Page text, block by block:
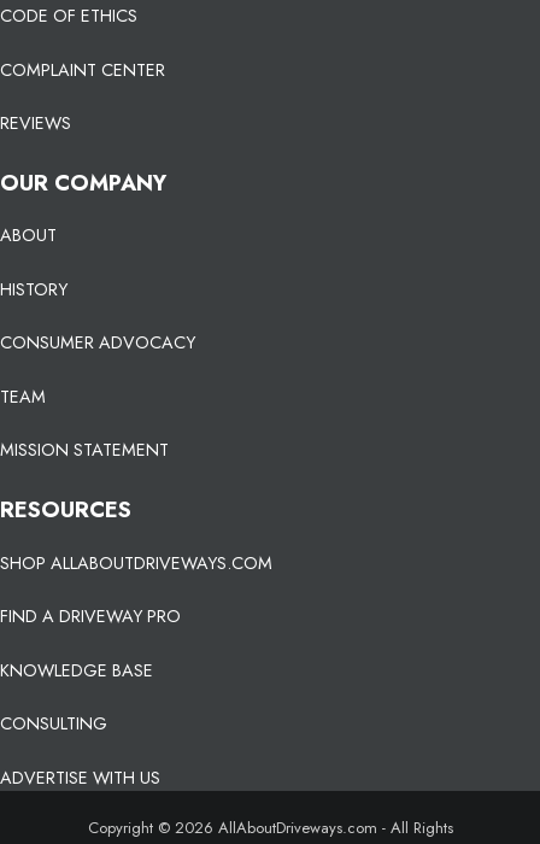
CODE OF ETHICS
COMPLAINT CENTER
REVIEWS
OUR COMPANY
ABOUT
HISTORY
CONSUMER ADVOCACY
TEAM
MISSION STATEMENT
RESOURCES
SHOP ALLABOUTDRIVEWAYS.COM
FIND A DRIVEWAY PRO
KNOWLEDGE BASE
CONSULTING
ADVERTISE WITH US
Copyright © 2026 AllAboutDriveways.com - All Rights